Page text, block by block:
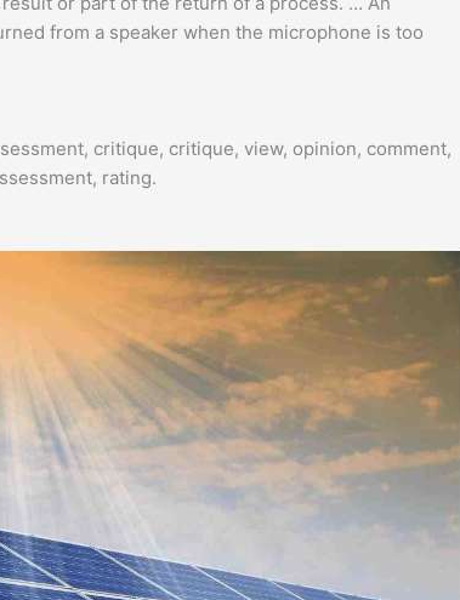
from a speaker when the microphone is too
critique, critique, view, opinion, comment,
rating.